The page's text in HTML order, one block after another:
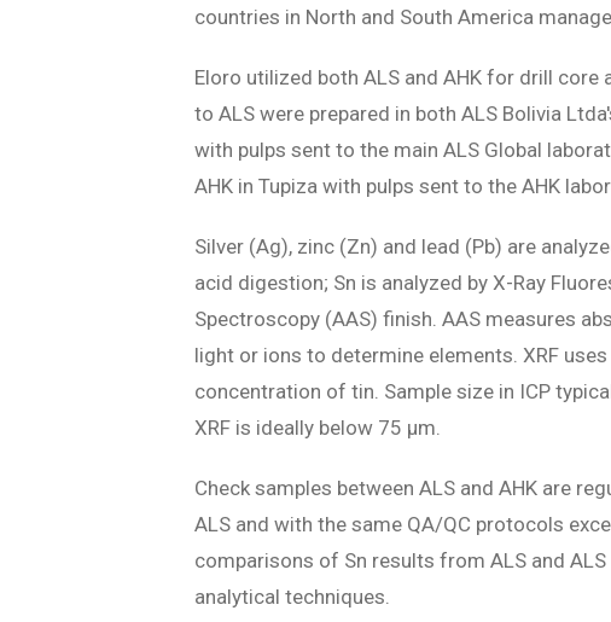
countries in North and South America
Eloro utilized both ALS and AHK for drill
to ALS were prepared in both ALS Bolivia
with pulps sent to the main ALS Global
AHK in Tupiza with pulps sent to the AHK
Silver (Ag), zinc (Zn) and lead (Pb) are
acid digestion; Sn is analyzed by X-Ray
Spectroscopy (AAS) finish. AAS measures
light or ions to determine elements. XRF
concentration of tin. Sample size in ICP
XRF is ideally below 75 µm.
Check samples between ALS and AHK are
ALS and with the same QA/QC protocols
comparisons of Sn results from ALS and
analytical techniques.